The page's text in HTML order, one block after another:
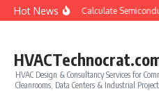
Skip to content
Hot NewsHow to Calculate
HVAC Design & Consultancy Services for
Cleanrooms, Data Centers & Industrial